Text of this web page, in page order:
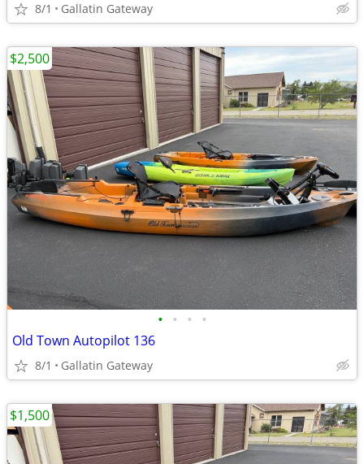
8/1 Gallatin Gateway
• • • •
Old Town Autopilot 136
8/1 Gallatin Gateway
$2,500
$1,500